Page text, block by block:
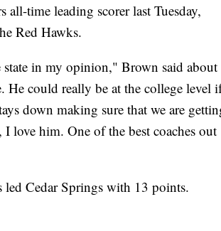
time leading scorer last Tuesday,
Red Hawks.
state in my opinion," Brown said about
He could really be at the college level
down making sure that we are
love him. One of the best coaches out
Cedar Springs with 13 points.